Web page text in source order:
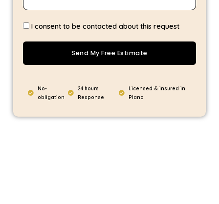
I consent to be contacted about this request
Send My Free Estimate
No-
obligation
24 hours
Response
Licensed & insured in
Plano